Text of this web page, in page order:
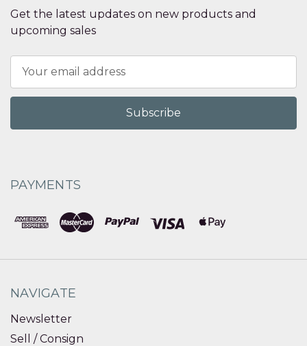
Get the latest updates on new products and
upcoming sales
Address
PAYMENTS
NAVIGATE
Newsletter
Sell / Consign